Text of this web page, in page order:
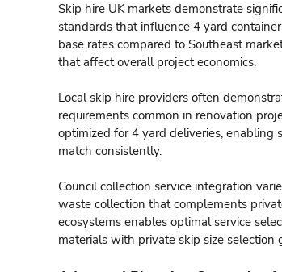
Skip hire UK markets demonstrate
standards that influence 4 yard
base rates compared to Southeast
that affect overall project economics.
Local skip hire providers often
requirements common in renovation
optimized for 4 yard deliveries, enabling
match consistently.
Council collection service integration
waste collection that complements
ecosystems enables optimal service
materials with private skip size selection